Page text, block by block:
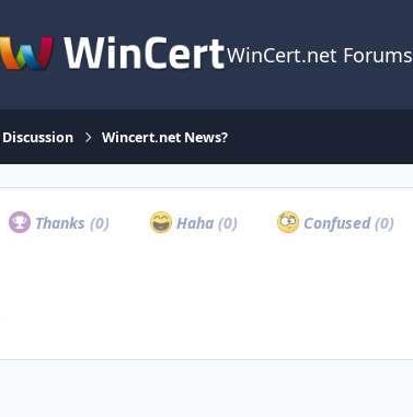
WinCert.net Forums
Wincert.net News?
Thanks(0) Haha (0) Confused(0)